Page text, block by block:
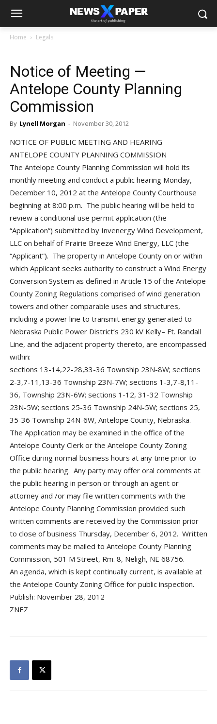
Home Legals
Notice of Meeting —
Antelope County Planning
Commission
By Lynell Morgan - November 30, 2012
NOTICE OF PUBLIC MEETING AND HEARING
ANTELOPE COUNTY PLANNING COMMISSION
The Antelope County Planning Commission will hold its
monthly meeting and conduct a public hearing Monday,
December 10, 2012 at the Antelope County Courthouse
beginning at 8:00 p.m. The public hearing will be held to
review a conditional use permit application (the
“Application”) submitted by Invenergy Wind Development,
LLC on behalf of Prairie Breeze Wind Energy, LLC (the
“Applicant”). The property in Antelope County on or within
which Applicant seeks authority to construct a Wind Energy
Conversion System as defined in Article 15 of the Antelope
County Zoning Regulations comprised of wind generation
towers and other comparable uses and structures,
including a power line to transmit energy generated to
Nebraska Public Power District’s 230 kV Kelly– Ft. Randall
Line, and the adjacent property thereto, are encompassed
within:
sections 13-14,22-28,33-36 Township 23N-8W; sections
2-3,7-11,13-36 Township 23N-7W; sections 1-3,7-8,11-
36, Township 23N-6W; sections 1-12, 31-32 Township
23N-5W; sections 25-36 Township 24N-5W; sections 25,
35-36 Township 24N-6W, Antelope County, Nebraska.
The Application may be examined in the office of the
Antelope County Clerk or the Antelope County Zoning
Office during normal business hours at any time prior to
the public hearing. Any party may offer oral comments at
the public hearing in person or through an agent or
attorney and /or may file written comments with the
Antelope County Planning Commission provided such
written comments are received by the Commission prior
to close of business Thursday, December 6, 2012. Written
comments may be mailed to Antelope County Planning
Commission, 501 M Street, Rm. 8, Neligh, NE 68756.
An agenda, which is kept continually current, is available at
the Antelope County Zoning Office for public inspection.
Publish: November 28, 2012
ZNEZ